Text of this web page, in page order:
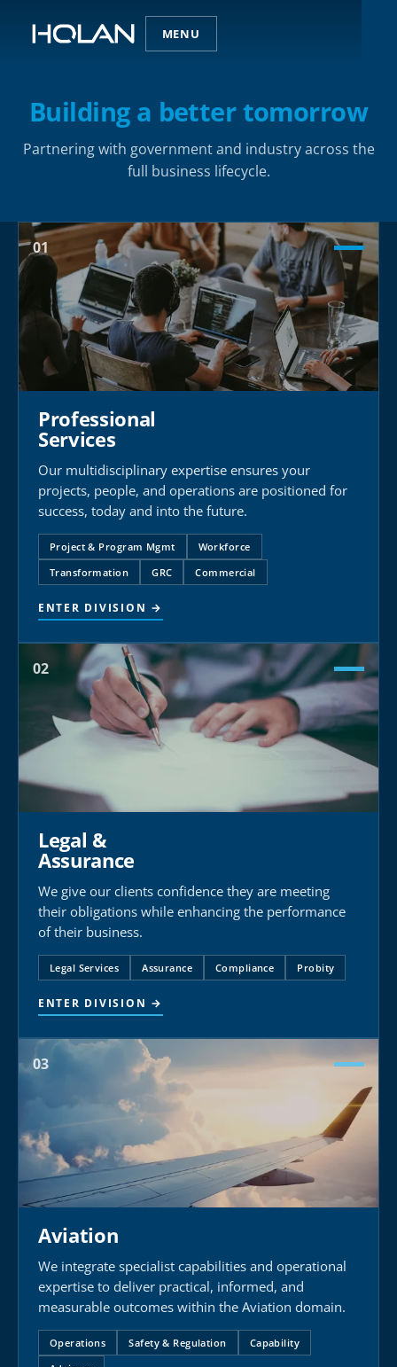
MENU
Building a better tomorrow
Partnering with government and industry across the
full business lifecycle.
01
Professional
Services
Our multidisciplinary expertise ensures your
projects, people, and operations are positioned for
success, today and into the future.
Project & Program Mgmt
Workforce
Transformation
GRC Commercial
ENTER DIVISION →
02
Legal &
Assurance
We give our clients confidence they are meeting
their obligations while enhancing the performance
of their business.
Legal Services Assurance Compliance Probity
ENTER DIVISION →
03
Aviation
We integrate specialist capabilities and operational
expertise to deliver practical, informed, and
measurable outcomes within the Aviation domain.
Operations Safety & Regulation
Capability